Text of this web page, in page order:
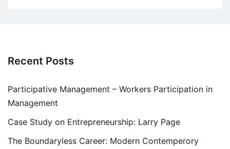
Recent Posts
Participative Management – Workers Participation in
Management
Case Study on Entrepreneurship: Larry Page
The Boundaryless Career: Modern Contemperory